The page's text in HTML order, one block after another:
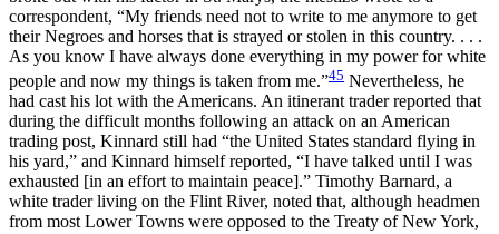
correspondent, “My friends need not to write to me anymore to get
their Negroes and horses that is strayed or stolen in this country. . . .
As you know I have always done everything in my power for white
people and now my things is taken from me.”45 Nevertheless, he
had cast his lot with the Americans. An itinerant trader reported that
during the difficult months following an attack on an American
trading post, Kinnard still had “the United States standard flying in
his yard,” and Kinnard himself reported, “I have talked until I was
exhausted [in an effort to maintain peace].” Timothy Barnard, a
white trader living on the Flint River, noted that, although headmen
from most Lower Towns were opposed to the Treaty of New York,